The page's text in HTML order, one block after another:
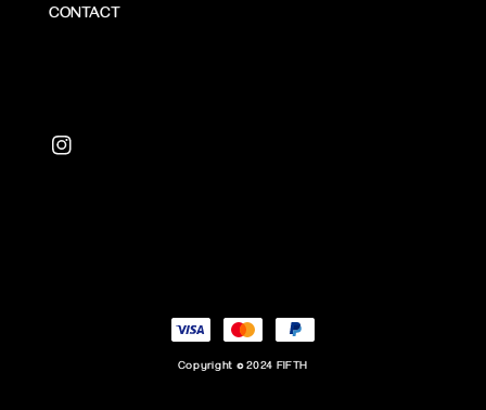
CONTACT
Copyright © 2024 FIFTH